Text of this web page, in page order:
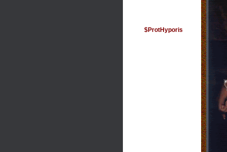
$ProtHyporis